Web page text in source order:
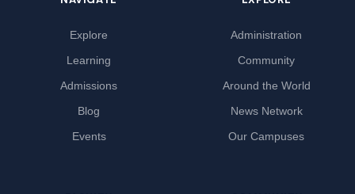
Explore
Learning
Admissions
Blog
Events
Administration
Community
Around the World
News Network
Our Campuses